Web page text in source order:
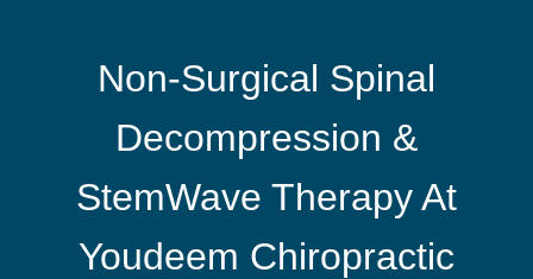
Non-Surgical Spinal
Decompression &
StemWave Therapy At
Youdeem Chiropractic